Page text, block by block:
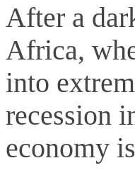
After a
Africa,
into
recession
economy